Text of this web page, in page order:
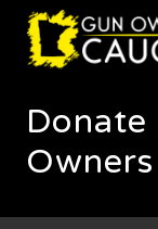
Menu
Skip
main
Skip
footer
trusted
voice
Minnesota's
Owners